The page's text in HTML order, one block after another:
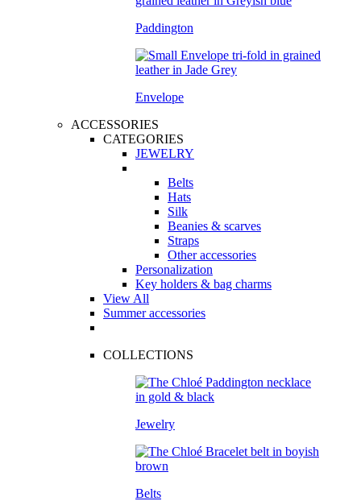
Paddington
Envelope
ACCESSORIES
CATEGORIES
JEWELRY
Belts
Hats
Silk
Beanies & scarves
Straps
Other accessories
Personalization
Key holders & bag charms
View All
Summer accessories
COLLECTIONS
Jewelry
Belts